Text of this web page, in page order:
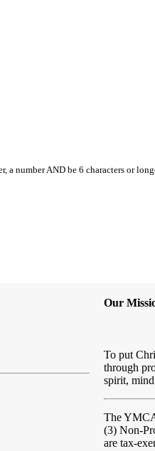
a number AND be 6 characters or
Our
To put
through
spirit,
The
(3) Non-
are tax-